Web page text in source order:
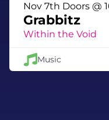
Grabbitz
Nov 7th Doors @
Within the Void
Music